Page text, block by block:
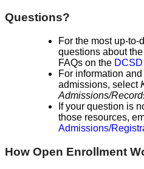
Questions?
For the most up-to-
questions about
FAQs on the
For information
admissions, select
Admissions/
If your question is
those resources,
Admissions/
How Open Enrollment